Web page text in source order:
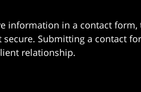
information in a contact
Submitting a contact
relationship.